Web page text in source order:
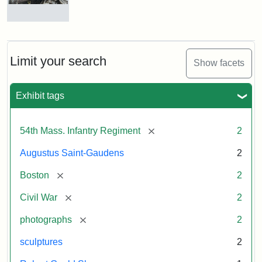
Limit your search Show facets
Exhibit tags
54th Mass. Infantry Regiment [remove] 2
Augustus Saint-Gaudens 2
Boston [remove] 2
Civil War [remove] 2
photographs [remove] 2
sculptures 2
Regiment
Augustus
Detail
Robert
Gould
and
54th
Memorial
Attribution:
Long,